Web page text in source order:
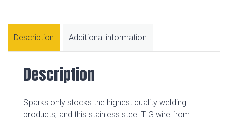
Description Additional information
Description
Sparks only stocks the highest quality welding
products, and this stainless steel TIG wire from